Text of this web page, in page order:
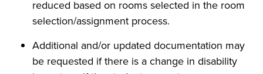
reduced based on rooms selected in the room
selection/assignment process.
Additional and/or updated documentation may
be requested if there is a change in disability